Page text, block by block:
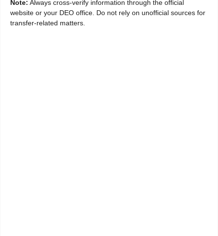
Note: Always cross-verify information through the official
website or your DEO office. Do not rely on unofficial sources for
transfer-related matters.